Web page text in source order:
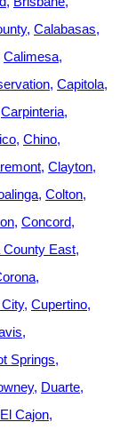
Calabasas
Calimesa
Capitola
Carpinteria
Chino
Clayton
Colton
Concord
East
Cupertino
Springs
Duarte
El Cajon